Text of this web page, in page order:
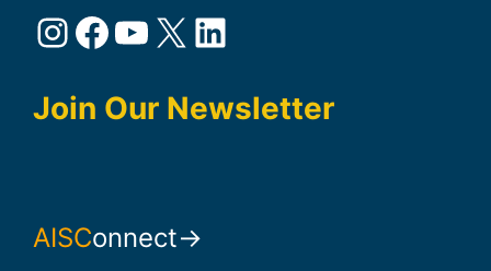
Instagram
Facebook
YouTube
X LinkedIn
Join Our Newsletter
AISConnect→